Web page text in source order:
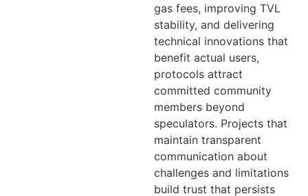
gas fees, improving TVL
stability, and delivering
technical innovations that
benefit actual users,
protocols attract
committed community
members beyond
speculators. Projects that
maintain transparent
communication about
challenges and limitations
build trust that persists